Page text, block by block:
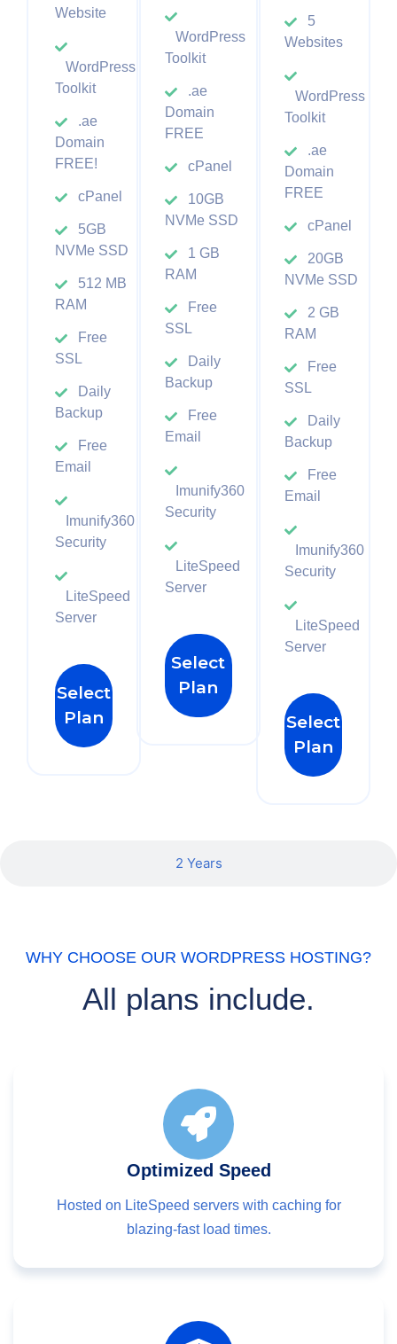
2 Years
Website
WordPress
Toolkit
.ae
Domain
FREE!
cPanel
5GB
NVMe SSD
512 MB
RAM
Free
SSL
Daily
Backup
Free
Email
Imunify360
Security
LiteSpeed
Server
Select
Plan
WordPress
Toolkit
.ae
Domain
FREE
cPanel
10GB
NVMe SSD
1 GB
RAM
Free
SSL
Daily
Backup
Free
Email
Imunify360
Security
LiteSpeed
Server
Select
Plan
5
Websites
WordPress
Toolkit
.ae
Domain
FREE
cPanel
20GB
NVMe SSD
2 GB
RAM
Free
SSL
Daily
Backup
Free
Email
Imunify360
Security
LiteSpeed
Server
Select
Plan
WHY CHOOSE OUR WORDPRESS HOSTING?
All plans include.
Optimized Speed
Hosted on LiteSpeed servers with caching for
blazing-fast load times.